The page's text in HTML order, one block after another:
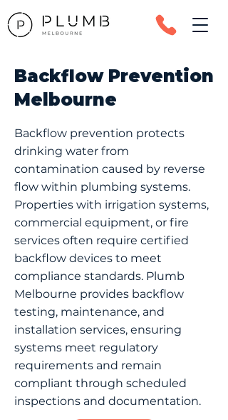
Backflow Prevention
Melbourne
Backflow prevention protects
drinking water from
contamination caused by reverse
flow within plumbing systems.
Properties with irrigation systems,
commercial equipment, or fire
services often require certified
backflow devices to meet
compliance standards. Plumb
Melbourne provides backflow
testing, maintenance, and
installation services, ensuring
systems meet regulatory
requirements and remain
compliant through scheduled
inspections and documentation.